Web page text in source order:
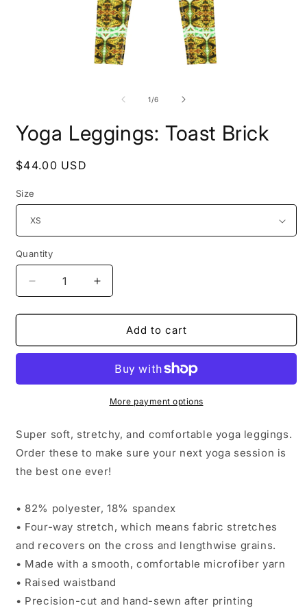
1/of
6
Yoga Leggings: Toast Brick
Regular
$44.00 USD
Size
Quantity
Decrease
quantity
for
Leggings:
Increase
quantity
for
Leggings:
Brick
Add to cart
More payment options
Super soft, stretchy, and comfortable yoga leggings.
Order these to make sure your next yoga session is
the best one ever!
• 82% polyester, 18% spandex
• Four-way stretch, which means fabric stretches
and recovers on the cross and lengthwise grains.
• Made with a smooth, comfortable microfiber yarn
• Raised waistband
• Precision-cut and hand-sewn after printing